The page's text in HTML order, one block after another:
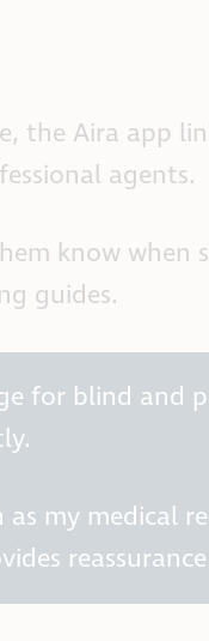
the Aira app
agents.
know when
guides.
for blind and
my medical